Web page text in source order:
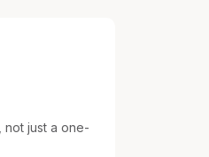
just a one-